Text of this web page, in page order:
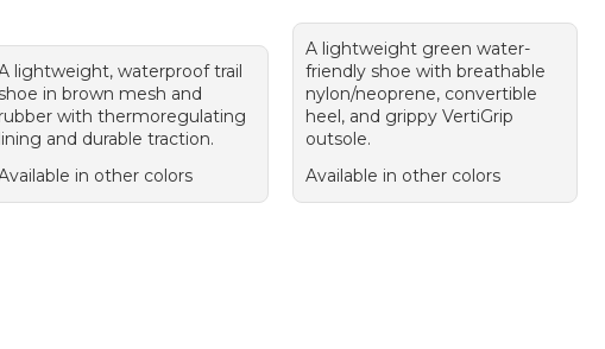
lightweight, waterproof trail
shoe in brown mesh and
rubber with thermoregulating
lining and durable traction.
in other colors
A lightweight green water-
friendly shoe with breathable
nylon/neoprene, convertible
heel, and grippy VertiGrip
outsole.
Available in other colors